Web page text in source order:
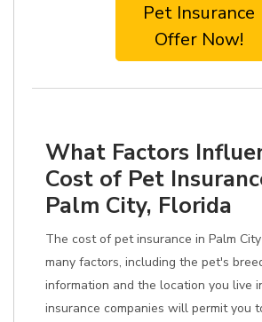
Pet Insurance
Offer Now!
What Factors
Cost of Pet
Palm City, Florida
The cost of pet insurance in Palm
many factors, including the pet's
information and the location you live
insurance companies will permit you